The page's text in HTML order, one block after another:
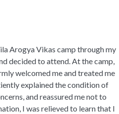
Arogya Vikas camp through my
decided to attend. At the camp,
welcomed me and treated me
explained the condition of
and reassured me not to
I was relieved to learn that I